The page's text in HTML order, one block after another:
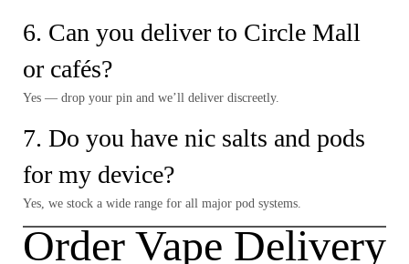
6. Can you deliver to Circle Mall
or cafés?
Yes — drop your pin and we’ll deliver discreetly.
7. Do you have nic salts and pods
for my device?
Yes, we stock a wide range for all major pod systems.
Order Vape Delivery